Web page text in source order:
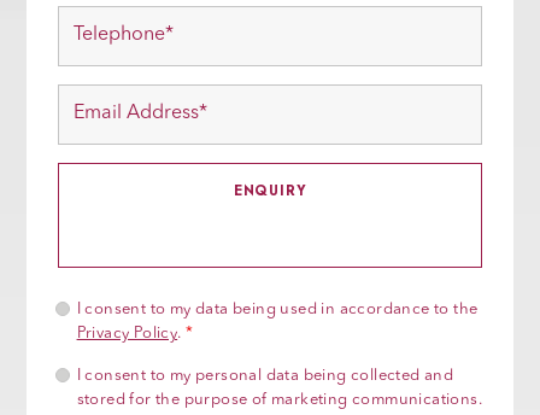
I consent to my data being used in accordance to the
Privacy Policy. *
I consent to my personal data being collected and
stored for the purpose of marketing communications.